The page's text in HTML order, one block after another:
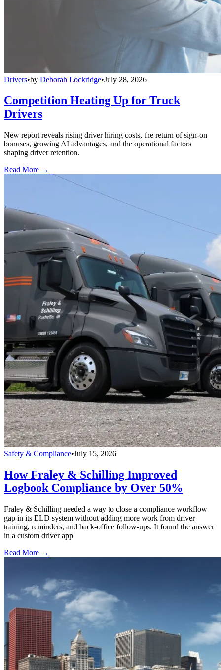
Drivers•by Deborah Lockridge•July 28, 2026
Competition Heating Up for Truck
Drivers
New report reveals rising driver hiring costs, the return of sign-on
bonuses, growing AI advantages, and the operational factors
shaping driver retention.
Read More →
Safety & Compliance•July 15, 2026
How Fraley & Schilling Improved
Logbook Compliance by Over 50%
Fraley & Schilling needed a way to close a compliance workflow
gap in its ELD system without adding more work from driver
training, reminders, and back-office follow-ups. It found the answer
in a custom driver app.
Read More →